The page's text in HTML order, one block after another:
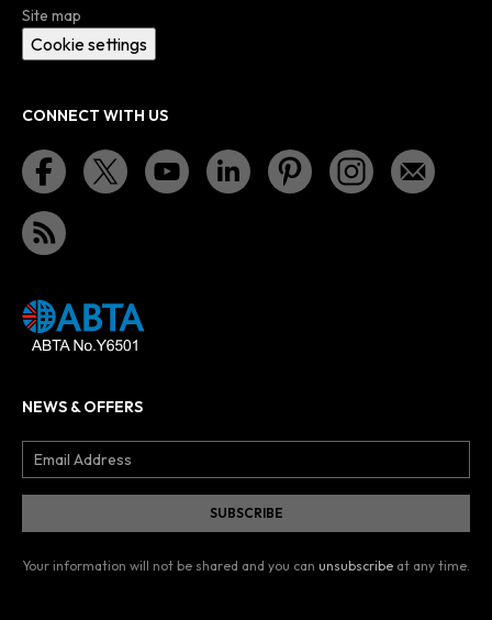
Site map
Cookie settings
CONNECT WITH US
NEWS & OFFERS
Your information will not be shared and you can unsubscribe at any time.